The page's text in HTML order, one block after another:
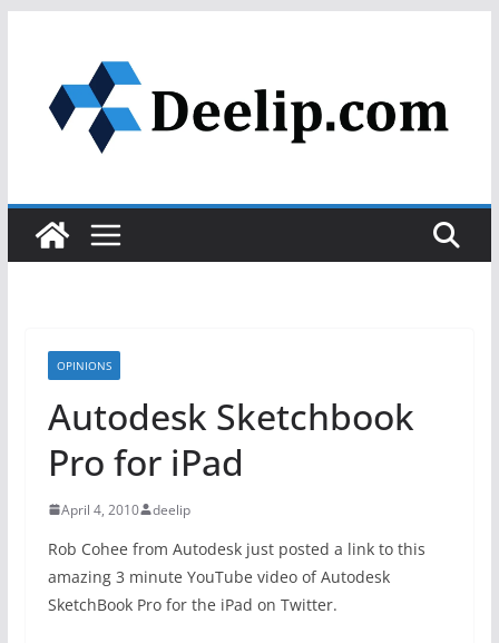
content
OPINIONS
Autodesk Sketchbook
Pro for iPad
April 4, 2010 deelip
Rob Cohee from Autodesk just posted a link to this
amazing 3 minute YouTube video of Autodesk
SketchBook Pro for the iPad on Twitter.